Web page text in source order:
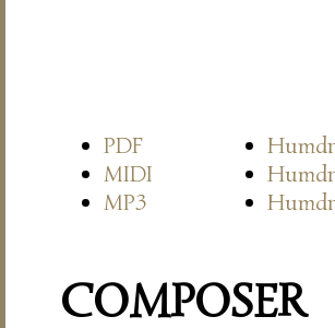
PDF
MIDI
MP3
COMPOSER